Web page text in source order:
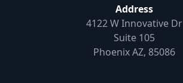
Address
4122 W Innovative Dr
Suite 105
Phoenix AZ, 85086